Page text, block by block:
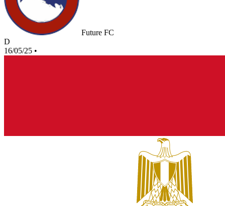
Future FC
D
16/05/25 •